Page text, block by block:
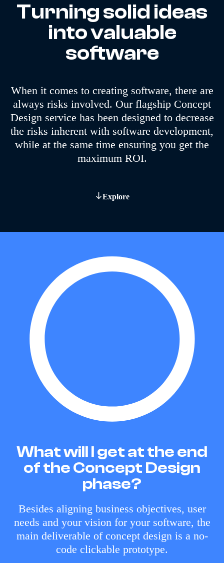
Turning solid ideas
into valuable
software
When it comes to creating software, there are
always risks involved. Our flagship Concept
Design service has been designed to decrease
the risks inherent with software development,
while at the same time ensuring you get the
maximum ROI.
Explore
What will I get at the end
of the Concept Design
phase?
Besides aligning business objectives, user
needs and your vision for your software, the
main deliverable of concept design is a no-
code clickable prototype.